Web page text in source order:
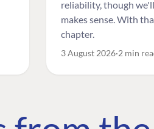
reliability, though
makes sense. With
chapter.
3 August 2026 2 min